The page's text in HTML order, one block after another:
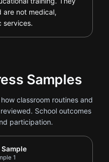
are not medical,
services.
Samples
classroom routines and
School outcomes
participation.
Group Example
Sample
1